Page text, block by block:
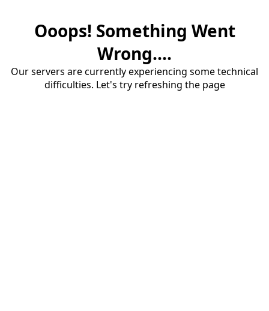
Ooops! Something Went
Wrong....
Our servers are currently experiencing some technical
difficulties. Let's try refreshing the page